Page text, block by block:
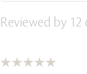
Reviewed by